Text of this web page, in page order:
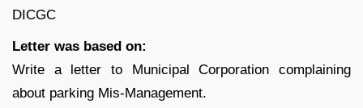
DICGC
Letter was based on:
Write a letter to Municipal Corporation complaining
about parking Mis-Management.